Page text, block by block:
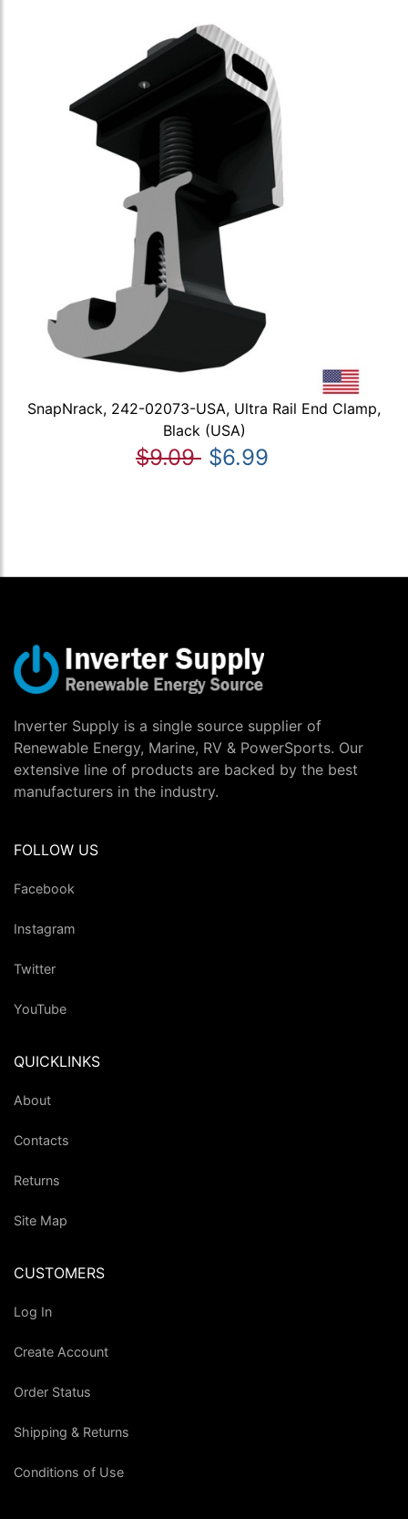
SnapNrack, 242-02073-USA, Ultra Rail End Clamp,
Black (USA)
$9.09 $6.99
Inverter Supply is a single source supplier of
Renewable Energy, Marine, RV & PowerSports. Our
extensive line of products are backed by the best
manufacturers in the industry.
FOLLOW US
Facebook
Instagram
Twitter
YouTube
QUICKLINKS
About
Contacts
Returns
Site Map
CUSTOMERS
Log In
Create Account
Order Status
Shipping & Returns
Conditions of Use